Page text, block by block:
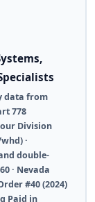
data from
778
Division
·
double-
· Nevada
#40 (2024)
Paid in